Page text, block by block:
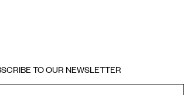
TO OUR NEWSLETTER